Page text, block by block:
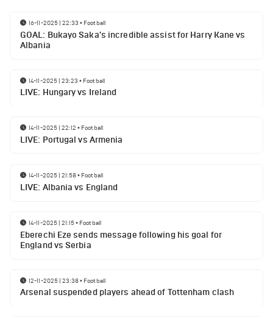
16-11-2025 | 22:33 • Football
GOAL: Bukayo Saka's incredible assist for Harry Kane vs
Albania
14-11-2025 | 23:23 • Football
LIVE: Hungary vs Ireland
14-11-2025 | 22:12 • Football
LIVE: Portugal vs Armenia
14-11-2025 | 21:58• Football
LIVE: Albania vs England
14-11-2025 | 21:15• Football
Eberechi Eze sends message following his goal for
England vs Serbia
12-11-2025 | 23:38• Football
Arsenal suspended players ahead of Tottenham clash